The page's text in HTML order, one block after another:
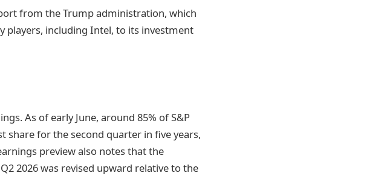
from the Trump administration, which
players, including Intel, to its investment
As of early June, around 85% of S&P
share for the second quarter in five years,
preview also notes that the
2026 was revised upward relative to the